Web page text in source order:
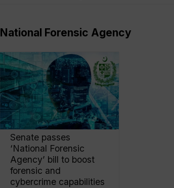
National Forensic Agency
Senate passes
‘National Forensic
Agency’ bill to boost
forensic and
cybercrime capabilities